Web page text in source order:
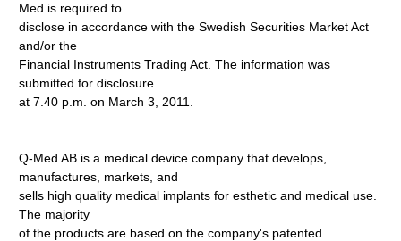
Med is required to
disclose in accordance with the Swedish Securities Market Act
and/or the
Financial Instruments Trading Act. The information was
submitted for disclosure
at 7.40 p.m. on March 3, 2011.
Q-Med AB is a medical device company that develops,
manufactures, markets, and
sells high quality medical implants for esthetic and medical use.
The majority
of the products are based on the company's patented